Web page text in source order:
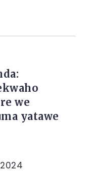
we
yatawe